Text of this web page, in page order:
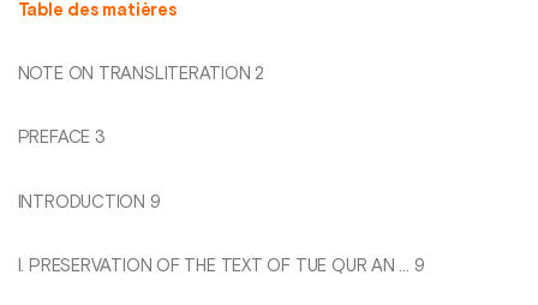
Table des matières
NOTE ON TRANSLITERATION 2
PREFACE 3
INTRODUCTION 9
I. PRESERVATION OF THE TEXT OF TUE QUR AN ... 9